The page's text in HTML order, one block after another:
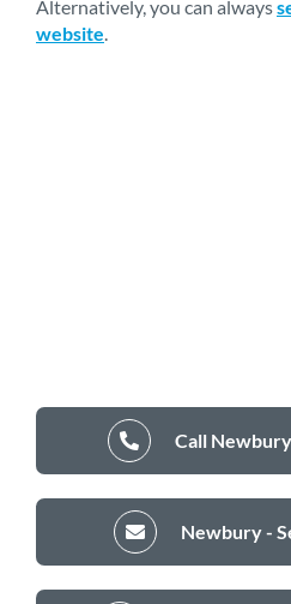
Alternatively, you can always
website
Call
Newbury -